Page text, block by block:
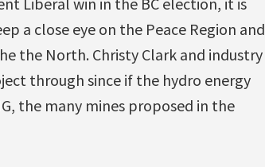
a close eye on the Peace Region and
the North. Christy Clark and industry
through since if the hydro energy
the many mines proposed in the